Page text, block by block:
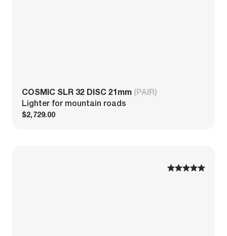
COSMIC SLR 32 DISC 21mm (PAIR)
Lighter for mountain roads
$2,729.00
1 2 3 4 5
1 2 3 4 5